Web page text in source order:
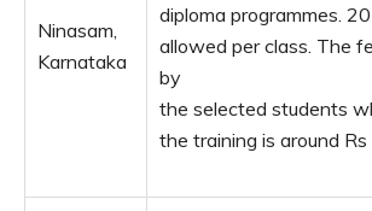
Ninasam,
Karnataka
diploma programmes.
allowed per class. The
by
the selected students
the training is around Rs